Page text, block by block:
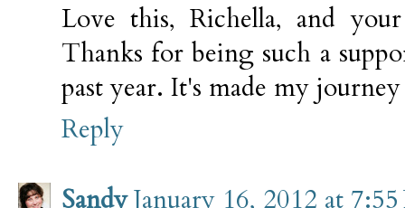
Love this, Richella, and
Thanks for being such a
past year. It's made my
Reply
SandyJanuary 16, 2012 at